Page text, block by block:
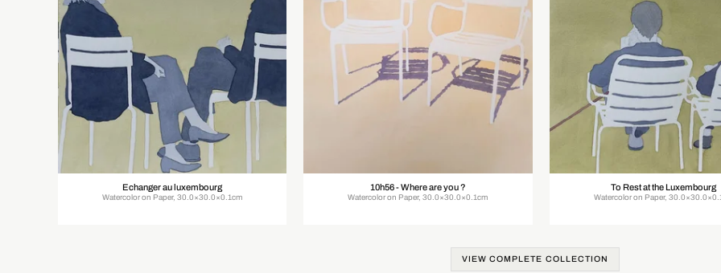
Echanger au luxembourg
Watercolor on Paper, 30.0×30.0×0.1cm
10h56 - Where are you ?
Watercolor on Paper, 30.0×30.0×0.1cm
To Rest at the Luxembourg
Watercolor on Paper,
VIEW COMPLETE COLLECTION